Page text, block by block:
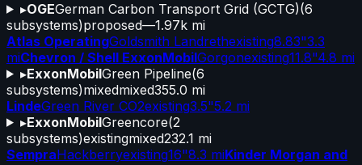
▸OGEGerman Carbon Transport Grid (GCTG)(6
subsystems)proposed—1.97k mi
Atlas OperatingGoldsmith Landrethexisting8.83"3.3
miChevron / Shell ExxonMobilGorgonexisting11.8"4.8 mi
▸ExxonMobilGreen Pipeline(6
subsystems)mixedmixed355.0 mi
LindeGreen River CO2existing3.5"5.2 mi
▸ExxonMobilGreencore(2
subsystems)existingmixed232.1 mi
SempraHackberryexisting16"8.3 miKinder Morgan and